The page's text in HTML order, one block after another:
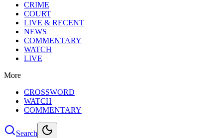
CRIME
COURT
LIVE & RECENT
NEWS
COMMENTARY
WATCH
LIVE
More
CROSSWORD
WATCH
COMMENTARY
Search